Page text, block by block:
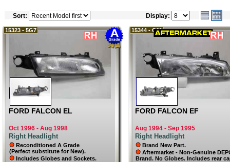
LAND ROVER
LEXUS
MASERATI
MAZDA
MERCEDES
PORSCHE
RENAULT
SUZUKI
TOYOTA
VOLKSWAGEN
Sort: Display:
15323 - 5G7
FORD FALCON EL
Oct 1996 - Aug 1998
Right Headlight
Reconditioned A Grade
(Perfect substitute for New).
Includes Globes and Sockets.
15344 - C61
FORD FALCON EF
Aug 1994 - Sep 1995
Right Headlight
Brand New Part.
Aftermarket - Non-Genuine
Brand. No Globes. Includes rear